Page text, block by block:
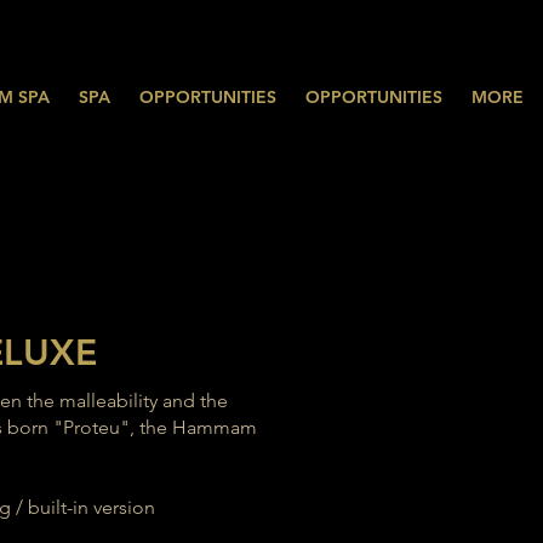
SPA SPA OPPORTUNITIES OPPORTUNITIES MORE
the malleability and the
born "Proteu", the Hammam
/ built-in version